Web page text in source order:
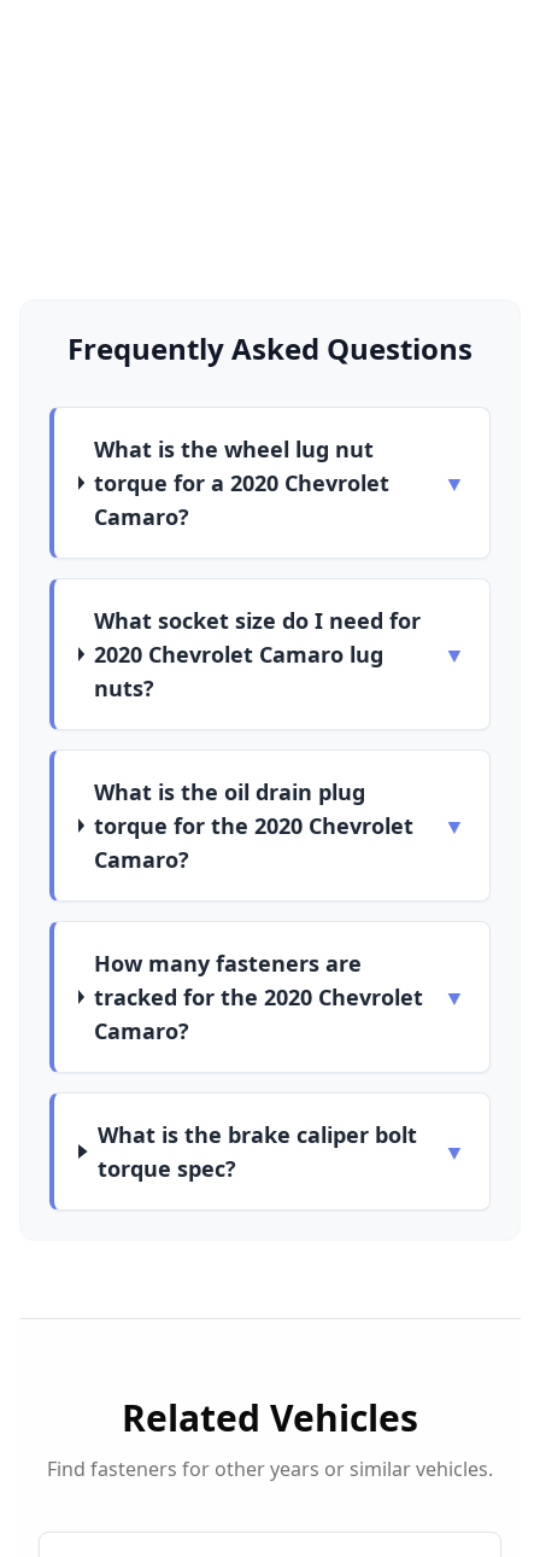
Frequently Asked Questions
What is the wheel lug nut
torque for a 2020 Chevrolet
Camaro?
▼
What socket size do I need for
2020 Chevrolet Camaro lug
nuts?
▼
What is the oil drain plug
torque for the 2020 Chevrolet
Camaro?
▼
How many fasteners are
tracked for the 2020 Chevrolet
Camaro?
▼
What is the brake caliper bolt
torque spec?
▼
Related Vehicles
Find fasteners for other years or similar vehicles.